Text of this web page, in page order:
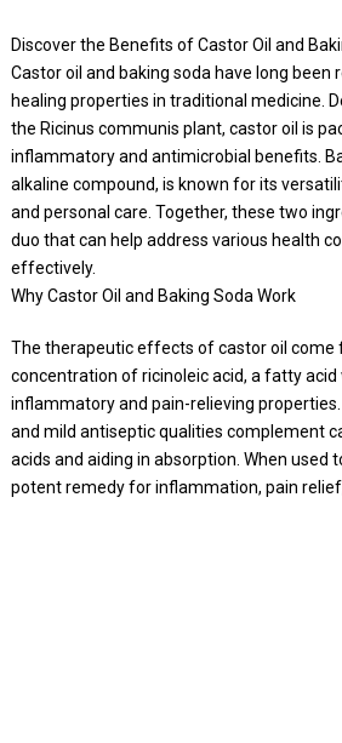
Discover the Benefits of Castor Oil and
Castor oil and baking soda have long been
healing properties in traditional medicine.
the Ricinus communis plant, castor oil is
inflammatory and antimicrobial benefits.
alkaline compound, is known for its
and personal care. Together, these two
duo that can help address various health
effectively.
Why Castor Oil and Baking Soda Work
The therapeutic effects of castor oil come
concentration of ricinoleic acid, a fatty
inflammatory and pain-relieving properties.
and mild antiseptic qualities complement
acids and aiding in absorption. When used
potent remedy for inflammation, pain